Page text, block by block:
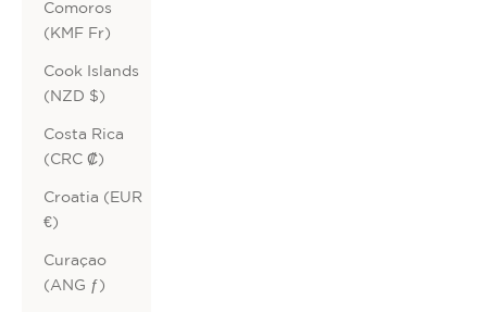
Comoros
(KMF Fr)
Cook Islands
(NZD $)
Costa Rica
(CRC ₡)
Croatia (EUR
€)
Curaçao
(ANG ƒ)